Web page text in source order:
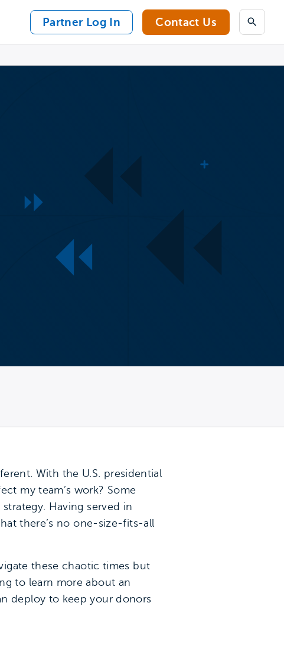
Partner Log In Contact Us Search
With the U.S. presidential
my team’s work? Some
Having served in
there’s no one-size-fits-all
these chaotic times but
to learn more about an
deploy to keep your donors